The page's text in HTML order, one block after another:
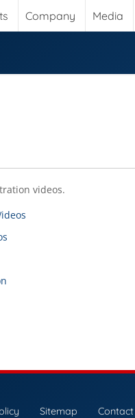
Company Media
videos.
Sitemap Contact